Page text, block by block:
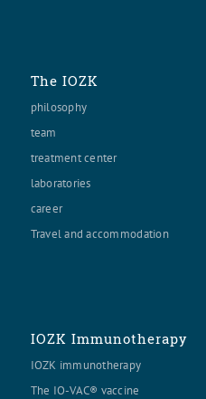
The IOZK
philosophy
team
treatment center
laboratories
career
Travel and accommodation
IOZK Immunotherapy
IOZK immunotherapy
The IO-VAC® vaccine